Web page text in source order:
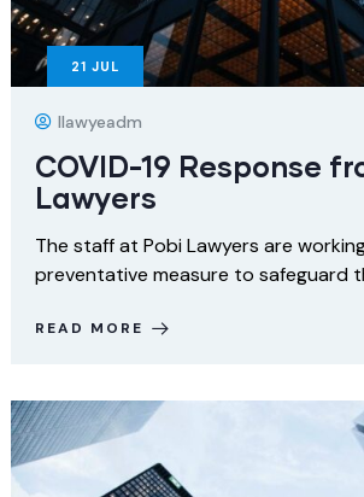
21 JUL
Ilawyeadm
COVID-19 Response
Lawyers
The staff at Pobi Lawyers are
preventative measure to safeguard
READ MORE